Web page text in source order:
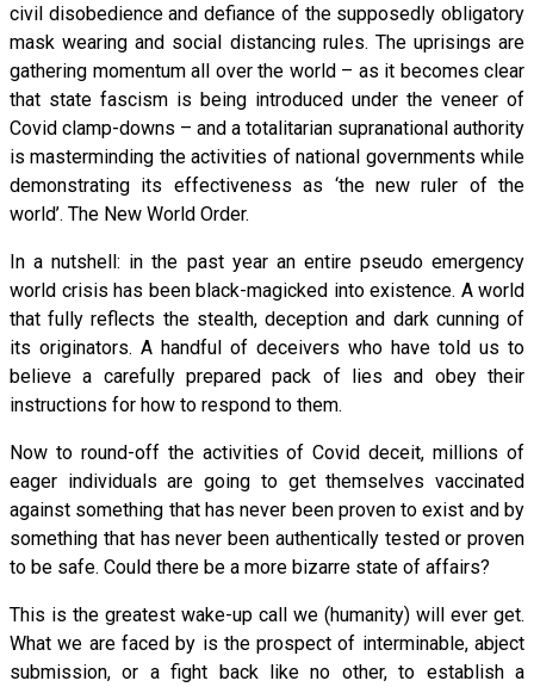
civil disobedience and defiance of the supposedly obligatory
mask wearing and social distancing rules. The uprisings are
gathering momentum all over the world – as it becomes clear
that state fascism is being introduced under the veneer of
Covid clamp-downs – and a totalitarian supranational authority
is masterminding the activities of national governments while
demonstrating its effectiveness as ‘the new ruler of the
world’. The New World Order.
In a nutshell: in the past year an entire pseudo emergency
world crisis has been black-magicked into existence. A world
that fully reflects the stealth, deception and dark cunning of
its originators. A handful of deceivers who have told us to
believe a carefully prepared pack of lies and obey their
instructions for how to respond to them.
Now to round-off the activities of Covid deceit, millions of
eager individuals are going to get themselves vaccinated
against something that has never been proven to exist and by
something that has never been authentically tested or proven
to be safe. Could there be a more bizarre state of affairs?
This is the greatest wake-up call we (humanity) will ever get.
What we are faced by is the prospect of interminable, abject
submission, or a fight back like no other, to establish a